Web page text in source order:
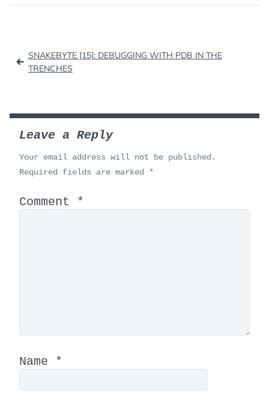
Post
navigation
SNAKEBYTE [15]: DEBUGGING WITH PDB IN THE
TRENCHES
Leave a Reply
Your email address will not be published.
Required fields are marked
*
Comment *
Name *